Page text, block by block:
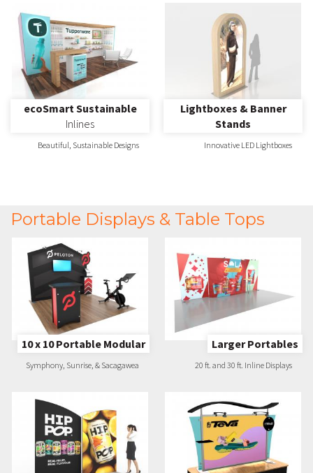
ecoSmart Sustainable
Inlines
Beautiful, Sustainable Designs
Lightboxes & Banner
Stands
Innovative LED Lightboxes
Portable Displays & Table Tops
10 x 10 Portable Modular
Symphony, Sunrise, & Sacagawea
Larger Portables
20 ft. and 30 ft. Inline Displays